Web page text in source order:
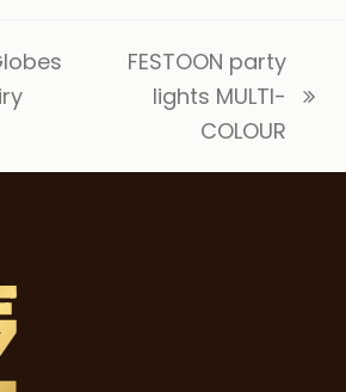
FESTOON party
lights MULTI-
COLOUR